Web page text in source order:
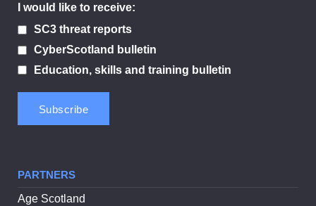
I would like to receive:
SC3 threat reports
CyberScotland bulletin
Education, skills and training bulletin
PARTNERS
Age Scotland